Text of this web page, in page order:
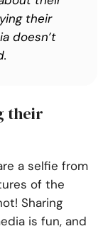
their
doesn’t
their
a selfie from
of the
Sharing
is fun, and